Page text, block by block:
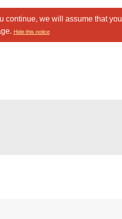
continue, we will assume that you
Hide this notice